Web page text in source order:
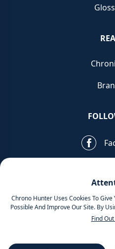
Chrono Hunter Uses Cookies To
Possible And Improve Our Site. By
Find